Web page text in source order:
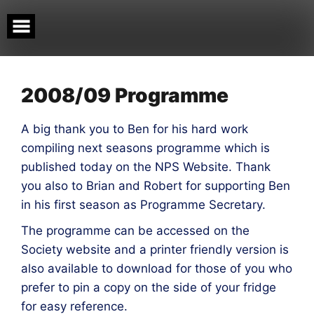
to
content
2008/09 Programme
A big thank you to Ben for his hard work
compiling next seasons programme which is
published today on the NPS Website. Thank
you also to Brian and Robert for supporting Ben
in his first season as Programme Secretary.
The programme can be accessed on the
Society website and a printer friendly version is
also available to download for those of you who
prefer to pin a copy on the side of your fridge
for easy reference.